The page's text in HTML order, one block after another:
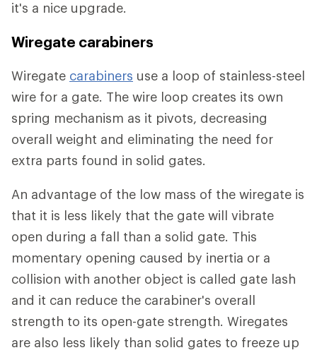
it's a nice upgrade.
Wiregate carabiners
Wiregate carabiners use a loop of stainless-steel
wire for a gate. The wire loop creates its own
spring mechanism as it pivots, decreasing
overall weight and eliminating the need for
extra parts found in solid gates.
An advantage of the low mass of the wiregate is
that it is less likely that the gate will vibrate
open during a fall than a solid gate. This
momentary opening caused by inertia or a
collision with another object is called gate lash
and it can reduce the carabiner's overall
strength to its open-gate strength. Wiregates
are also less likely than solid gates to freeze up